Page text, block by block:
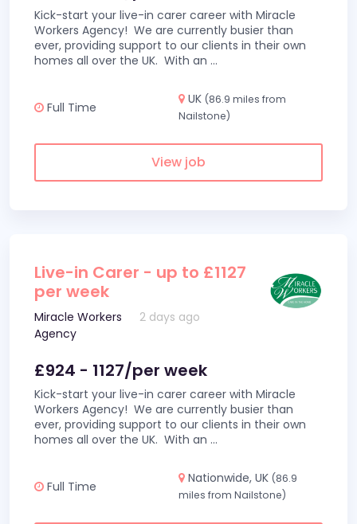
Kick-start your live-in carer career with Miracle
Workers Agency! We are currently busier than
ever, providing support to our clients in their own
homes all over the UK. With an ...
Full Time
UK (86.9 miles from
Nailstone)
View job
Live-in Carer - up to £1127
per week
Miracle Workers
Agency
2 days ago
£924 - 1127/per week
Kick-start your live-in carer career with Miracle
Workers Agency! We are currently busier than
ever, providing support to our clients in their own
homes all over the UK. With an ...
Full Time
Nationwide, UK (86.9
miles from Nailstone)